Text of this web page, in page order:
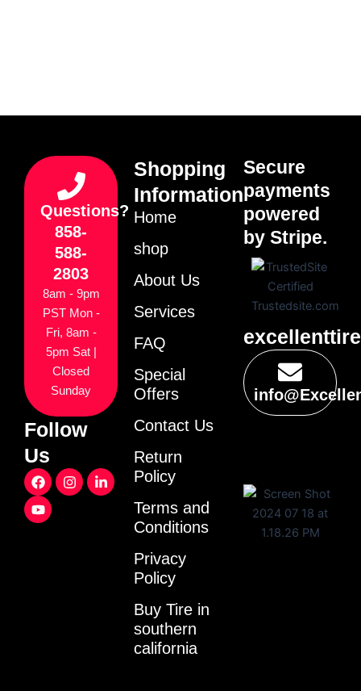
Questions?
858-
588-
2803
8am - 9pm
PST Mon -
Fri, 8am -
5pm Sat |
Closed
Sunday
Follow
Us
F
a
c
e
I
n
L
i
Y
o
u
t
Shopping
Information
Home
shop
About Us
Services
FAQ
Special
Offers
Contact Us
Return
Policy
Terms and
Conditions
Privacy
Policy
Buy Tire in
southern
california
Secure
payments
powered
by Stripe.